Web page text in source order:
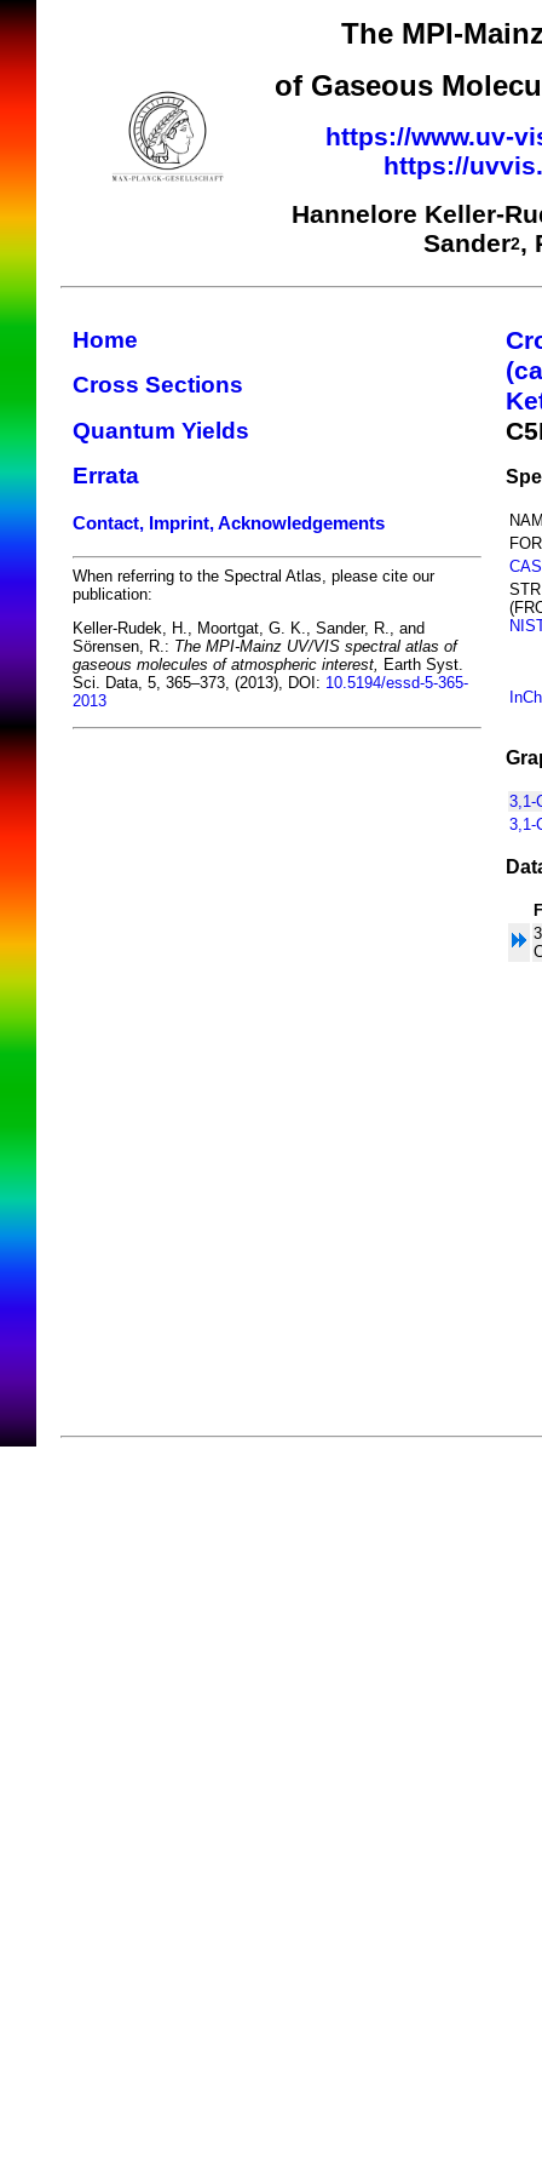
The MPI-
of Gaseous
https://www.uv-
https://
Hannelore Keller-
Sander2,
Home
Cross Sections
Quantum Yields
Errata
Contact, Imprint, Acknowledgements
When referring to the Spectral Atlas, please cite our
publication:
Keller-Rudek, H., Moortgat, G. K., Sander, R., and
Sörensen, R.: The MPI-Mainz UV/VIS spectral atlas of
gaseous molecules of atmospheric interest, Earth Syst.
Sci. Data, 5, 365–373, (2013), DOI: 10.5194/essd-5-365-
2013
3,1-
3,1-